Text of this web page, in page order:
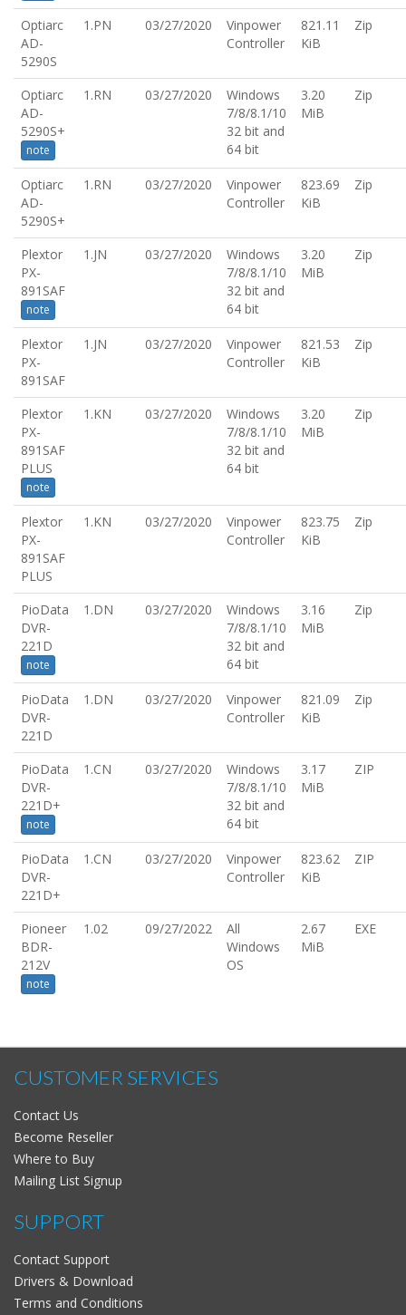
Optiarc
AD-
5290S
1.PN 03/27/2020
Vinpower
Controller
821.11
KiB
Zip
Optiarc
AD-
5290S+
note
1.RN 03/27/2020
Windows
7/8/8.1/10
32 bit and
64 bit
3.20
MiB
Zip
Optiarc
AD-
5290S+
1.RN 03/27/2020
Vinpower
Controller
823.69
KiB
Zip
Plextor
PX-
891SAF
note
1.JN 03/27/2020
Windows
7/8/8.1/10
32 bit and
64 bit
3.20
MiB
Zip
Plextor
PX-
891SAF
1.JN 03/27/2020
Vinpower
Controller
821.53
KiB
Zip
Plextor
PX-
891SAF
PLUS
note
1.KN 03/27/2020
Windows
7/8/8.1/10
32 bit and
64 bit
3.20
MiB
Zip
Plextor
PX-
891SAF
PLUS
1.KN 03/27/2020
Vinpower
Controller
823.75
KiB
Zip
PioData
DVR-
221D
note
1.DN 03/27/2020
Windows
7/8/8.1/10
32 bit and
64 bit
3.16
MiB
Zip
PioData
DVR-
221D
1.DN 03/27/2020
Vinpower
Controller
821.09
KiB
Zip
PioData
DVR-
221D+
note
1.CN 03/27/2020
Windows
7/8/8.1/10
32 bit and
64 bit
3.17
MiB
ZIP
PioData
DVR-
221D+
1.CN 03/27/2020
Vinpower
Controller
823.62
KiB
ZIP
Pioneer
BDR-
212V
note
1.02 09/27/2022
All
Windows
OS
2.67
MiB
EXE
CUSTOMER SERVICES
Contact Us
Become Reseller
Where to Buy
Mailing List Signup
SUPPORT
Contact Support
Drivers & Download
Terms and Conditions